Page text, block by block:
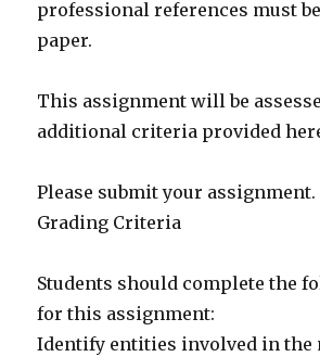
professional references must
paper.
This assignment will be
additional criteria provided
Please submit your assignment.
Grading Criteria
Students should complete the
for this assignment:
Identify entities involved in the